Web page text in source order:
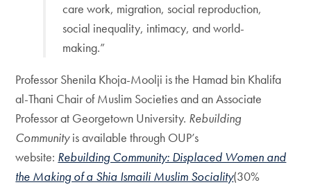
care work, migration, social reproduction,
social inequality, intimacy, and world-
making.”
Professor Shenila Khoja-Moolji is the Hamad bin Khalifa
al-Thani Chair of Muslim Societies and an Associate
Professor at Georgetown University. Rebuilding
Communityis available through OUP’s
website: Rebuilding Community: Displaced Women and
the Making of a Shia Ismaili Muslim Sociality(30%